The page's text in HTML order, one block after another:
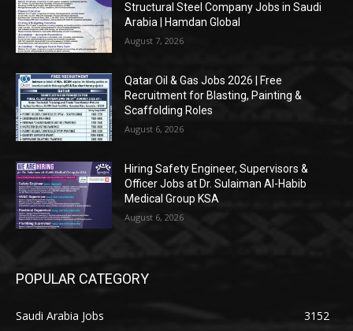
Structural Steel Company Jobs in Saudi
Arabia | Hamdan Global
August 7, 2026
Qatar Oil & Gas Jobs 2026 | Free
Recruitment for Blasting, Painting &
Scaffolding Roles
August 6, 2026
Hiring Safety Engineer, Supervisors &
Officer Jobs at Dr. Sulaiman Al-Habib
Medical Group KSA
August 6, 2026
POPULAR CATEGORY
Saudi Arabia Jobs
3152